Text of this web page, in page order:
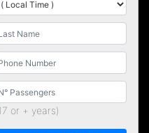
or + years)